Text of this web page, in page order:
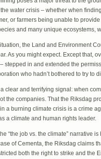
water crisis – whether when
or farmers being unable to
and many unique ecosystems,
the Land and Environment
As you might expect. Except that,
stepped in and extended the
who hadn’t bothered to try to
clear and terrifying signal: when
the companies. That the Riksdag
a burning climate crisis is a crime
a climate and human rights leader.
“the job vs. the climate” narrative
of Cementa, the Riksdag claims
both the right to strike and the